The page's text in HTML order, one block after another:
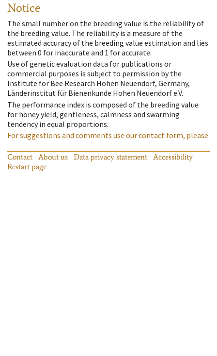
Notice
The small number on the breeding value is the reliability of
the breeding value. The reliability is a measure of the
estimated accuracy of the breeding value estimation and lies
between 0 for inaccurate and 1 for accurate.
Use of genetic evaluation data for publications or
commercial purposes is subject to permission by the
Institute for Bee Research Hohen Neuendorf, Germany,
Länderinstitut für Bienenkunde Hohen Neuendorf e.V.
The performance index is composed of the breeding value
for honey yield, gentleness, calmness and swarming
tendency in equal proportions.
For suggestions and comments use our contact form, please.
Contact About us Data privacy statement
Accessibility
Restart page